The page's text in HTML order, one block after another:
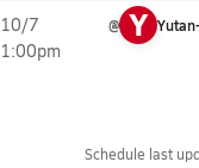
10/7
1:00pm
@ Y
Schedule last